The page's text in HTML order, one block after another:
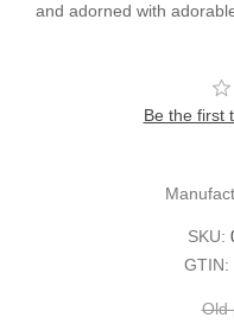
and adorned with
Be the first
SKU:
GTIN:
Old